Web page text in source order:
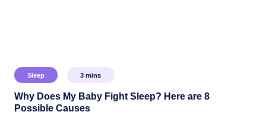
Sleep 3 mins
Why Does My Baby Fight Sleep? Here are 8
Possible Causes